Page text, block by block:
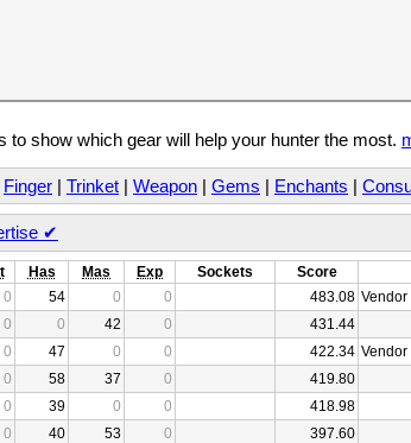
show which gear will help your hunter the most.
Finger | Trinket | Weapon | Gems | Enchants |
✔
Has Mas Exp Sockets Score
0 54 0 0 483.08 Vendor
0 0 42 0
431.44
0 47 0 0 422.34 Vendor
0 58 37 0
419.80
0 39 0 0
418.98
0 40 53 0
397.60